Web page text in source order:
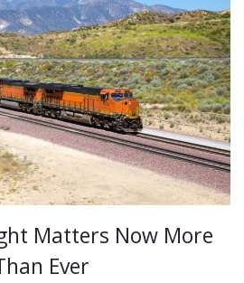
Matters Now More
Ever